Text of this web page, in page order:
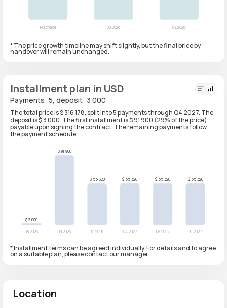
* The price growth timeline may shift slightly, but the final price by
handover will remain unchanged.
Installment plan in USD
Payments: 5, deposit: 3 000
The total price is $ 316 178, split into 5 payments through Q4 2027. The
deposit is $ 3 000. The first installment is $ 91 900 (29% of the price)
payable upon signing the contract. The remaining payments follow
the payment schedule.
* Installment terms can be agreed individually. For details and to agree
on a suitable plan, please contact our manager.
Location